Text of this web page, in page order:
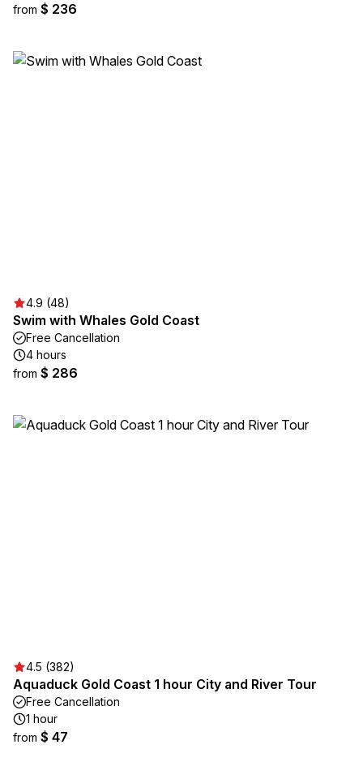
from $ 236
4.9 (48)
Swim with Whales Gold Coast
Free Cancellation
4 hours
from $ 286
4.5 (382)
Aquaduck Gold Coast 1 hour City and River Tour
Free Cancellation
1 hour
from $ 47